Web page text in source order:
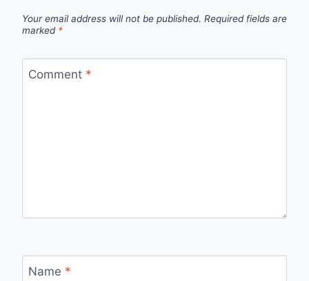
Your email address will not be published. Required fields are
marked *
Comment *
Name *